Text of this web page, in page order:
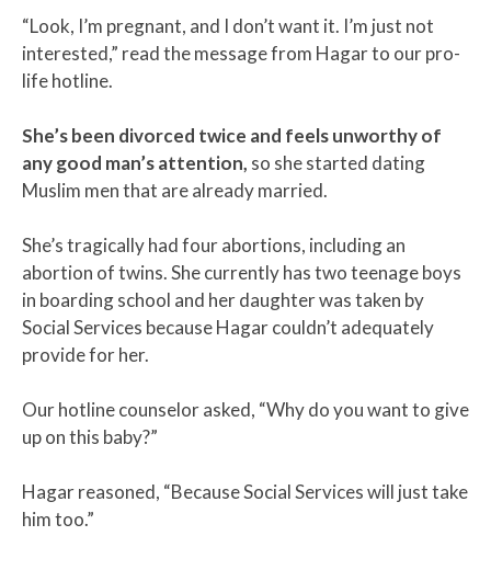
“Look, I’m pregnant, and I don’t want it. I’m just not
interested,” read the message from Hagar to our pro-
life hotline.
She’s been divorced twice and feels unworthy of
any good man’s attention, so she started dating
Muslim men that are already married.
She’s tragically had four abortions, including an
abortion of twins. She currently has two teenage boys
in boarding school and her daughter was taken by
Social Services because Hagar couldn’t adequately
provide for her.
Our hotline counselor asked, “Why do you want to give
up on this baby?”
Hagar reasoned, “Because Social Services will just take
him too.”